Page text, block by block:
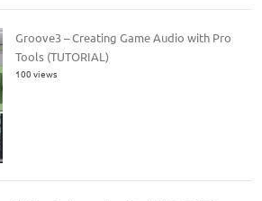
Groove3 – Creating Game Audio with Pro
Tools (TUTORIAL)
100 views